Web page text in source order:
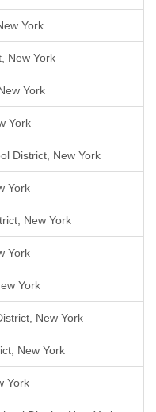
York
New York
York
York
District, New York
York
New York
York
York
New York
New York
York